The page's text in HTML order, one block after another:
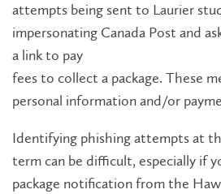
attempts being sent to Laurier
impersonating Canada Post and
a link to pay
feesto collect a package. These
personal information and/or
Identifying phishing attempts at
term can be difficult, especially if
package notification from the